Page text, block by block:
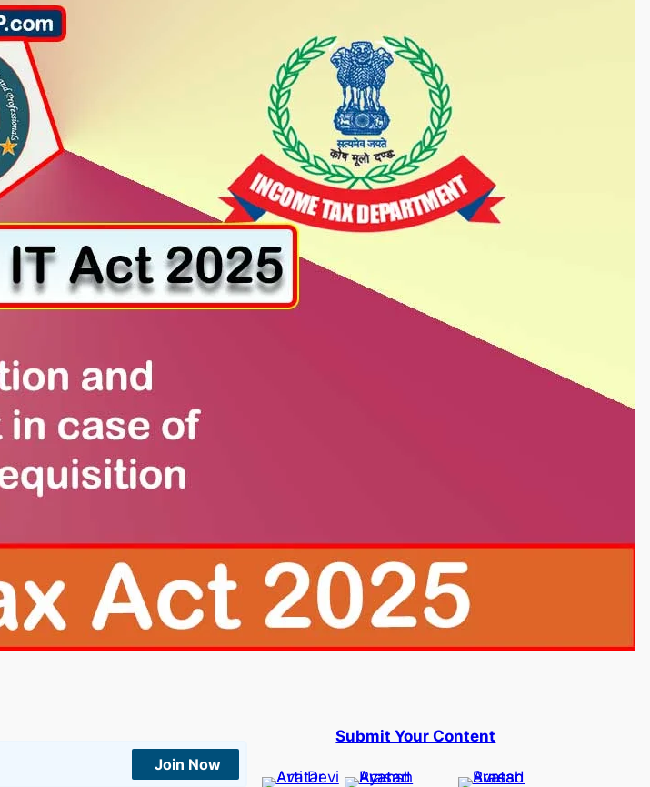
Join Now
Submit Your Content